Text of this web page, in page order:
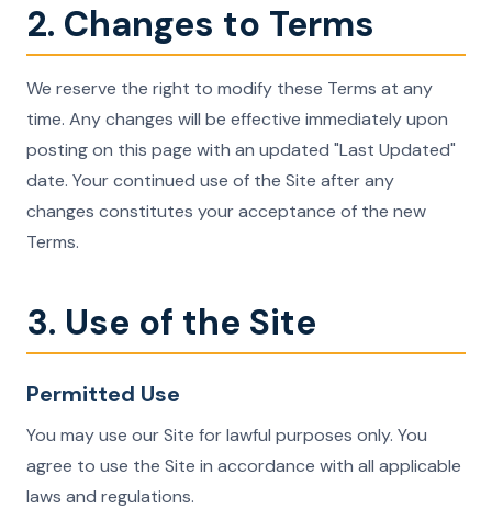
2. Changes to Terms
We reserve the right to modify these Terms at any
time. Any changes will be effective immediately upon
posting on this page with an updated "Last Updated"
date. Your continued use of the Site after any
changes constitutes your acceptance of the new
Terms.
3. Use of the Site
Permitted Use
You may use our Site for lawful purposes only. You
agree to use the Site in accordance with all applicable
laws and regulations.